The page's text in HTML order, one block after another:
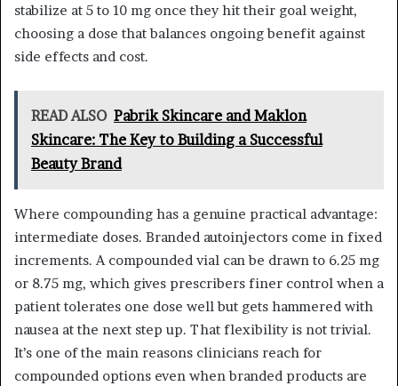
stabilize at 5 to 10 mg once they hit their goal weight,
choosing a dose that balances ongoing benefit against
side effects and cost.
READ ALSO Pabrik Skincare and Maklon
Skincare: The Key to Building a Successful
Beauty Brand
Where compounding has a genuine practical advantage:
intermediate doses. Branded autoinjectors come in fixed
increments. A compounded vial can be drawn to 6.25 mg
or 8.75 mg, which gives prescribers finer control when a
patient tolerates one dose well but gets hammered with
nausea at the next step up. That flexibility is not trivial.
It’s one of the main reasons clinicians reach for
compounded options even when branded products are